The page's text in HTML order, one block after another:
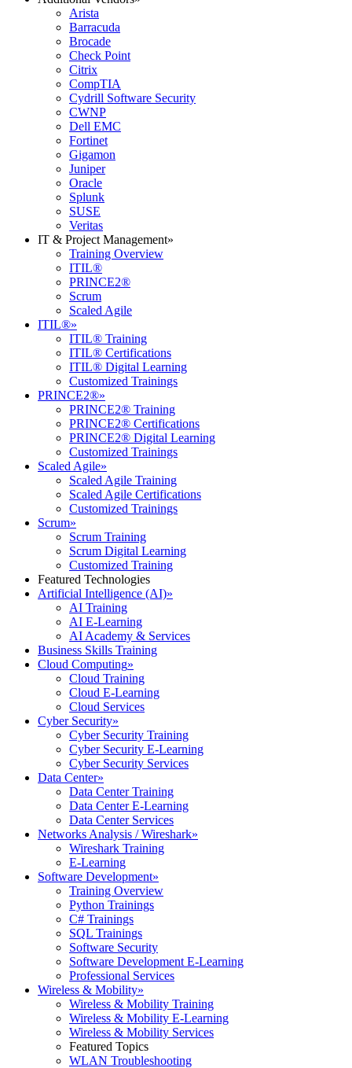
Arista
Barracuda
Brocade
Check Point
Citrix
CompTIA
Cydrill Software Security
CWNP
Dell EMC
Fortinet
Gigamon
Juniper
Oracle
Splunk
SUSE
Veritas
IT & Project Management»
Training Overview
ITIL®
PRINCE2®
Scrum
Scaled Agile
ITIL®»
ITIL® Training
ITIL® Certifications
ITIL® Digital Learning
Customized Trainings
PRINCE2®»
PRINCE2® Training
PRINCE2® Certifications
PRINCE2® Digital Learning
Customized Trainings
Scaled Agile»
Scaled Agile Training
Scaled Agile Certifications
Customized Trainings
Scrum»
Scrum Training
Scrum Digital Learning
Customized Training
Featured Technologies
Artificial Intelligence (AI)»
AI Training
AI E-Learning
AI Academy & Services
Business Skills Training
Cloud Computing»
Cloud Training
Cloud E-Learning
Cloud Services
Cyber Security»
Cyber Security Training
Cyber Security E-Learning
Cyber Security Services
Data Center»
Data Center Training
Data Center E-Learning
Data Center Services
Networks Analysis / Wireshark»
Wireshark Training
E-Learning
Software Development»
Training Overview
Python Trainings
C# Trainings
SQL Trainings
Software Security
Software Development E-Learning
Professional Services
Wireless & Mobility»
Wireless & Mobility Training
Wireless & Mobility E-Learning
Wireless & Mobility Services
Featured Topics
WLAN Troubleshooting